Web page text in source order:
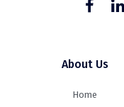
About Us
Home